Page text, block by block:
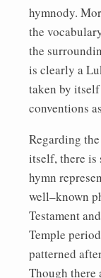
hymnody.
the
the
is clearly a
taken by
conventions
Regarding
itself, there is
hymn
well–known
Testament
Temple
patterned
Though there